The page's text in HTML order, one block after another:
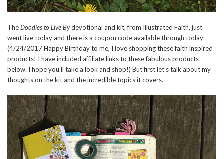
TheDoodles to Live Bydevotional and kit, from Illustrated Faith, just
went live today and there is a coupon code available through today
(4/24/2017 Happy Birthday to me, I love shopping these faith inspired
products! I have included affiliate links to these fabulous products
below. I hope you’ll take a look and shop!) But first let’s talk about my
thoughts on the kit and the incredible topics it covers.